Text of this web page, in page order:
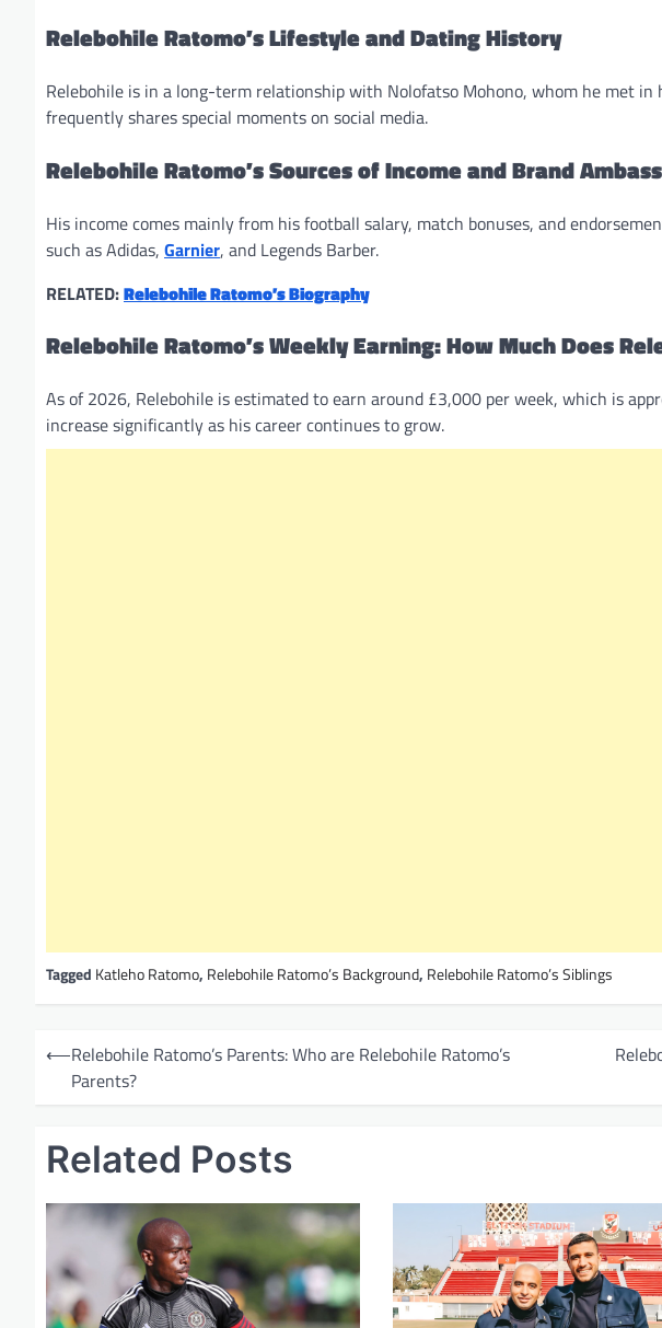
Relebohile Ratomo’s Lifestyle and Dating History
Relebohile is in a long-term relationship with Nolofatso Mohono, whom he met in
frequently shares special moments on social media.
Relebohile Ratomo’s Sources of Income and Brand
His income comes mainly from his football salary, match bonuses, and
such as Adidas, Garnier, and Legends Barber.
RELATED:Relebohile Ratomo’s Biography
Relebohile Ratomo’s Weekly Earning: How Much Does
As of 2026, Relebohile is estimated to earn around £3,000 per week, which is
increase significantly as his career continues to grow.
Tagged Katleho Ratomo, Relebohile Ratomo’s Background, Relebohile Ratomo’s Siblings
s
⟵Relebohile Ratomo’s Parents: Who are Relebohile Ratomo’s
Parents?
Related Posts